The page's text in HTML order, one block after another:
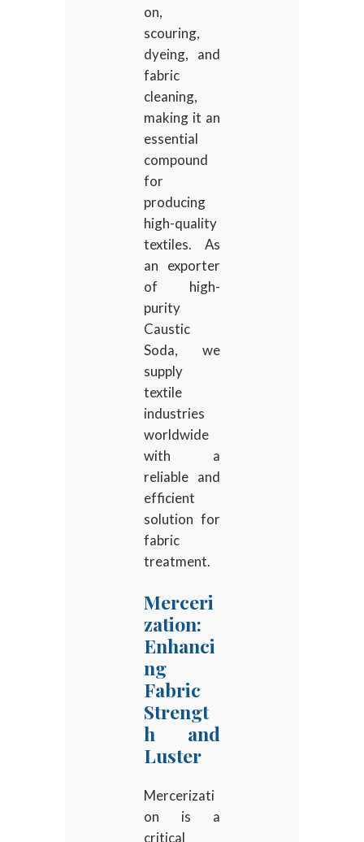
on,
scouring,
dyeing, and
fabric
cleaning,
making it an
essential
compound
for
producing
high-quality
textiles. As
an exporter
of high-
purity
Caustic
Soda, we
supply
textile
industries
worldwide
with a
reliable and
efficient
solution for
fabric
treatment.
Merceri
zation:
Enhanci
ng
Fabric
Strengt
h and
Luster
Mercerizati
on is a
critical